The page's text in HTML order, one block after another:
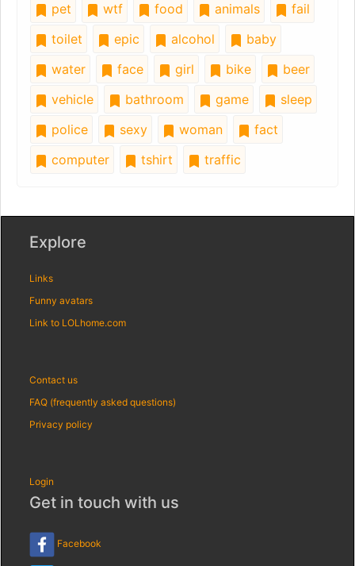
pet
wtf food animals
fail
toilet
epic alcohol
baby
water
face girl bike
beer
vehicle
bathroom game
sleep
police
sexy woman
fact
computer
tshirt traffic
Explore
Links
Funny avatars
Link to LOLhome.com
Contact us
FAQ (frequently asked questions)
Privacy policy
Login
Get in touch with us
Facebook